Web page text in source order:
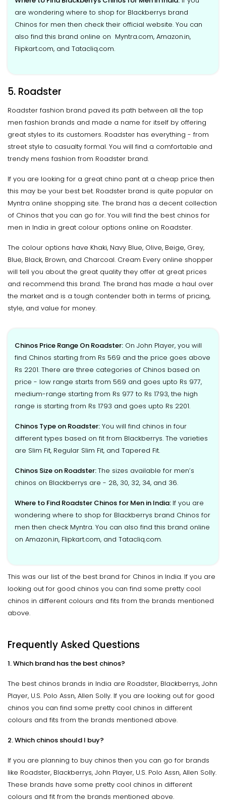
are wondering where to shop for Blackberrys brand
Chinos for men then check their official website. You can
also find this brand online on Myntra.com, Amazon.in,
Flipkart.com, and Tatacliq.com.
5. Roadster
Roadster fashion brand paved its path between all the top
men fashion brands and made a name for itself by offering
great styles to its customers. Roadster has everything - from
street style to casualty formal. You will find a comfortable and
trendy mens fashion from Roadster brand.
If you are looking for a great chino pant at a cheap price then
this may be your best bet. Roadster brand is quite popular on
Myntra online shopping site. The brand has a decent collection
of Chinos that you can go for. You will find the best chinos for
men in India in great colour options online on Roadster.
The colour options have Khaki, Navy Blue, Olive, Beige, Grey,
Blue, Black, Brown, and Charcoal. Cream Every online shopper
will tell you about the great quality they offer at great prices
and recommend this brand. The brand has made a haul over
the market and is a tough contender both in terms of pricing,
style, and value for money.
Chinos Price Range On Roadster: On John Player, you will
find Chinos starting from Rs 569 and the price goes above
Rs 2201. There are three categories of Chinos based on
price - low range starts from 569 and goes upto Rs 977,
medium-range starting from Rs 977 to Rs 1793, the high
range is starting from Rs 1793 and goes upto Rs 2201.
Chinos Type on Roadster: You will find chinos in four
different types based on fit from Blackberrys. The varieties
are Slim Fit, Regular Slim Fit, and Tapered Fit.
Chinos Size on Roadster:The sizes available for men’s
chinos on Blackberrys are - 28, 30, 32, 34, and 36.
Where to Find Roadster Chinos for Men in India: If you are
wondering where to shop for Blackberrys brand Chinos for
men then check Myntra. You can also find this brand online
on Amazon.in, Flipkart.com, and Tatacliq.com.
This was our list of the best brand for Chinos in India. If you are
looking out for good chinos you can find some pretty cool
chinos in different colours and fits from the brands mentioned
above.
Frequently Asked Questions
1. Which brand has the best chinos?
The best chinos brands in India are Roadster, Blackberrys, John
Player, U.S. Polo Assn, Allen Solly. If you are looking out for good
chinos you can find some pretty cool chinos in different
colours and fits from the brands mentioned above.
2. Which chinos should I buy?
If you are planning to buy chinos then you can go for brands
like Roadster, Blackberrys, John Player, U.S. Polo Assn, Allen Solly.
These brands have some pretty cool chinos in different
colours and fit from the brands mentioned above.